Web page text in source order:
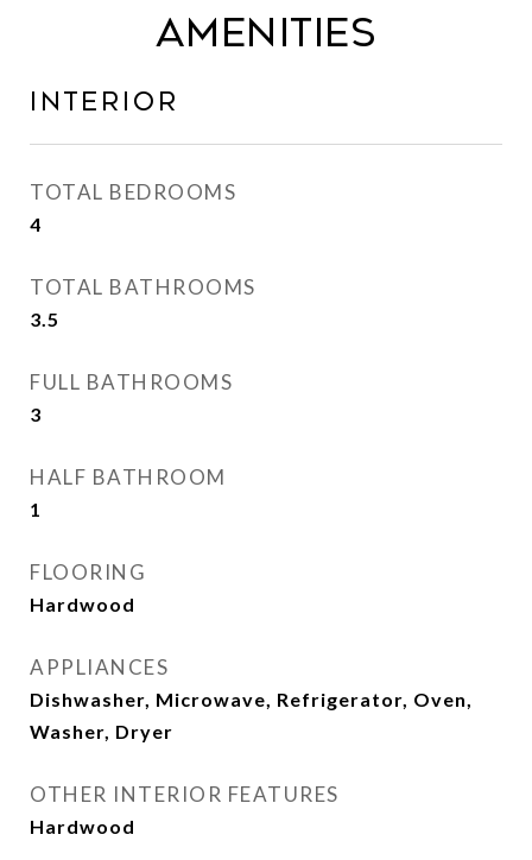
AMENITIES
INTERIOR
TOTAL BEDROOMS
4
TOTAL BATHROOMS
3.5
FULL BATHROOMS
3
HALF BATHROOM
1
FLOORING
Hardwood
APPLIANCES
Dishwasher, Microwave, Refrigerator, Oven,
Washer, Dryer
OTHER INTERIOR FEATURES
Hardwood